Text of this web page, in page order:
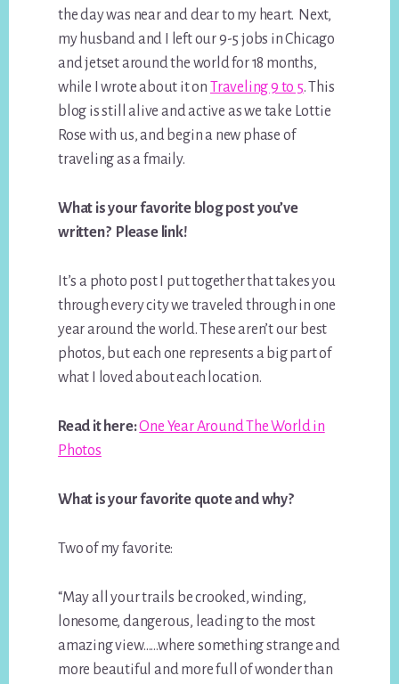
the day was near and dear to my heart. Next,
my husband and I left our 9-5 jobs in Chicago
and jetset around the world for 18 months,
while I wrote about it on Traveling 9 to 5. This
blog is still alive and active as we take Lottie
Rose with us, and begin a new phase of
traveling as a fmaily.
What is your favorite blog post you’ve
written? Please link!
It’s a photo post I put together that takes you
through every city we traveled through in one
year around the world. These aren’t our best
photos, but each one represents a big part of
what I loved about each location.
Read it here:One Year Around The World in
Photos
What is your favorite quote and why?
Two of my favorite:
“May all your trails be crooked, winding,
lonesome, dangerous, leading to the most
amazing view……where something strange and
more beautiful and more full of wonder than